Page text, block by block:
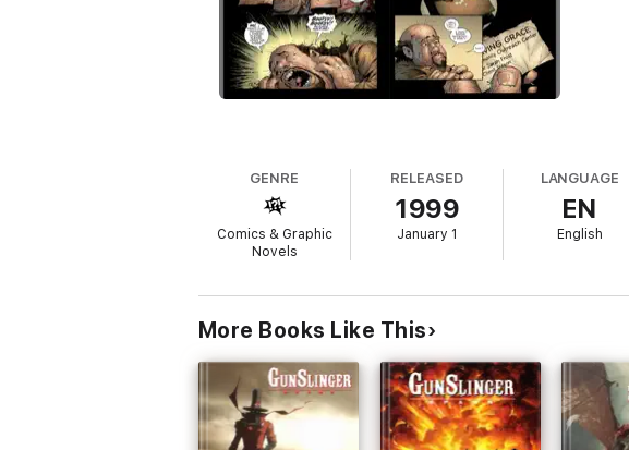
GENRE
Comics & Graphic
Novels
RELEASED
1999
January 1
LANGUAGE
EN
English
More Books Like This